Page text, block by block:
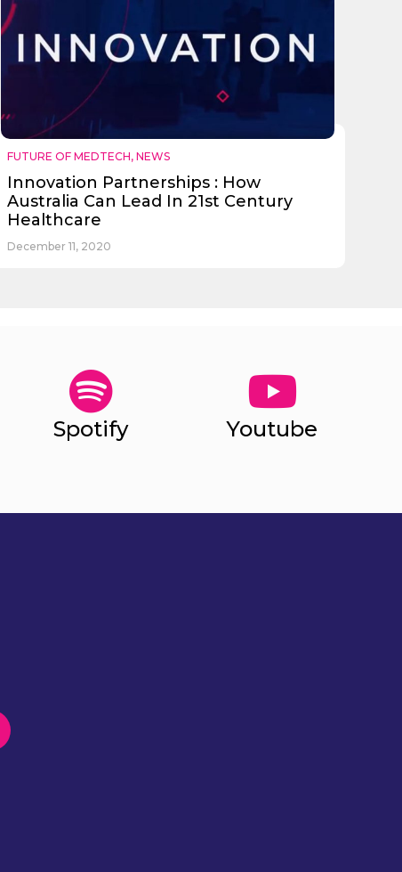
FUTURE OF MEDTECH, NEWS
Innovation Partnerships : How
Australia Can Lead In 21st Century
Healthcare
December 11, 2020
Spotify Youtube